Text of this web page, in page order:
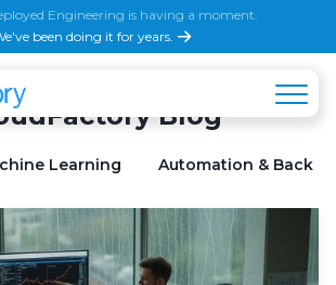
Engineering is having a moment.
been doing it for years.
Blog
Learning Automation & Back